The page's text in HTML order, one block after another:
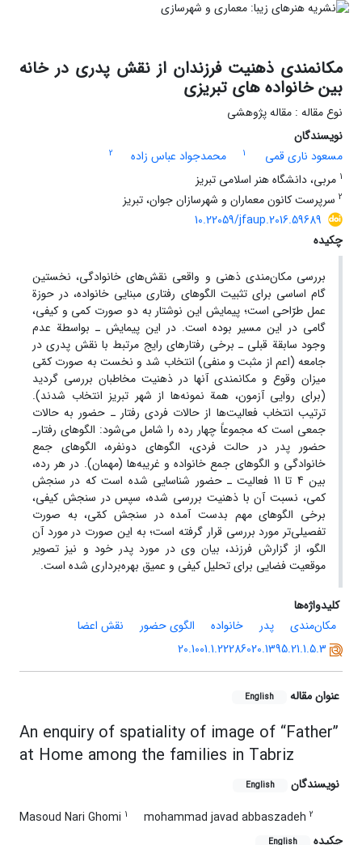
مکانمندی ذهنیت فرزندان از نقش پدری در خانه
بین خانواده های تبریزی
نوع مقاله : مقاله پژوهشی
نویسندگان
مسعود ناری قمی
1 محمدجواد عباس زاده
2
1 مربی، دانشگاه هنر اسلامی تبریز
2 سرپرست کانون معماران و شهرسازان جوان، تبریز
10.22059/jfaup.2016.59689
چکیده
بررسی مکان‌مندی ذهنی و واقعی نقش‌های خانوادگی، نخستین
گام اساسی برای تثبیت الگوهای رفتاری مبنایی خانواده، در حوزة
عمل طرّاحی است؛ پیمایش این نوشتار به دو صورت کمی و کیفی،
گامی در این مسیر بوده است. در این پیمایش ـ بواسطة عدم
وجود سابقة قبلی ـ برخی رفتارهای رایج مرتبط با نقش پدری در
جامعه (اعم از مثبت و منفی) انتخاب شد و نخست به صورت کمّی
میزان وقوع و مکانمندی آنها در ذهنیت مخاطبان بررسی گردید
(برای روایی آزمون، همة نمونه‌ها از شهر تبریز انتخاب شدند).
ترتیب انتخاب فعالیت‌ها از حالات فردی رفتار ـ حضور به حالات
جمعی است که مجموعاً چهار رده را شامل می‌شود: الگوهای رفتارـ
حضور پدر در حالت فردی، الگوهای دونفره، الگوهای جمع
خانوادگی و الگوهای جمع خانواده و غریبه‌ها (مهمان). در هر رده،
بین 4 تا 11 فعالیت ـ حضور شناسایی شده است که در سنجش
کمی، نسبت آن با ذهنیت بررسی شده، سپس در سنجش کیفی،
برخی الگوهای مهم بدست آمده در سنجش کمّی، به صورت
تفصیلی‌تر مورد بررسی قرار گرفته است؛ به این صورت در مورد آن
الگو، از گزارش فرزند، بیان وی در مورد پدر خود و نیز تصویر
موقعیت فضایی برای تحلیل کیفی و عمیق بهره‌برداری شده است.
کلیدواژه‌ها
مکان‌مندی
پدر خانواده الگوی حضور
نقش اعضا
20.1001.1.22286020.1395.21.1.5.3
عنوان مقاله English
An enquiry of spatiality of image of “Father”
at Home among the families in Tabriz
نویسندگان English
Masoud Nari Ghomi 1 mohammad javad abbaszadeh 2
چکیده English